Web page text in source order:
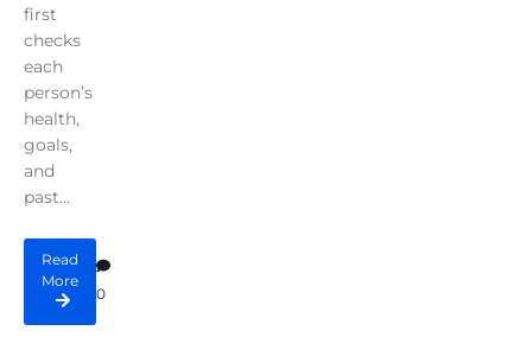
first
checks
each
person’s
health,
goals,
and
past...
Read
More
0